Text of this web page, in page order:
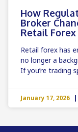
How
Broker
Retail Forex
Retail forex has
no longer a
If you’re trading
January 17, 2026